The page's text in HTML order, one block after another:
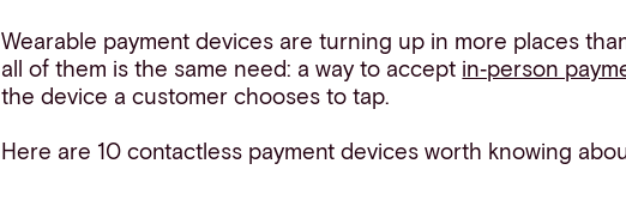
Wearable payment devices are turning up in more places
all of them is the same need: a way to accept in‑person
the device a customer chooses to tap.
Here are 10 contactless payment devices worth knowing